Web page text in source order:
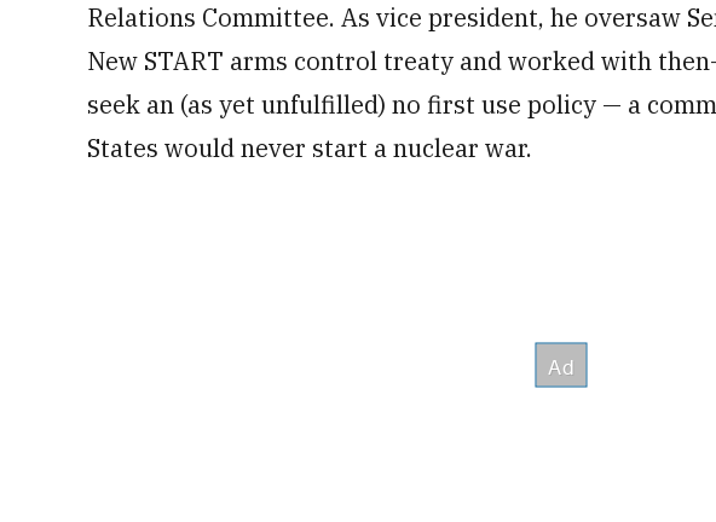
Relations Committee. As vice president, he oversaw
New START arms control treaty and worked with
seek an (as yet unfulfilled) no first use policy — a
States would never start a nuclear war.